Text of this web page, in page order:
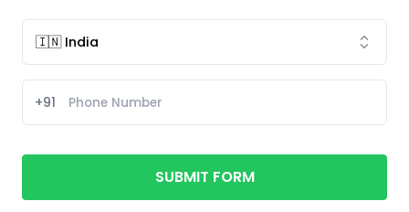
+91
SUBMIT FORM